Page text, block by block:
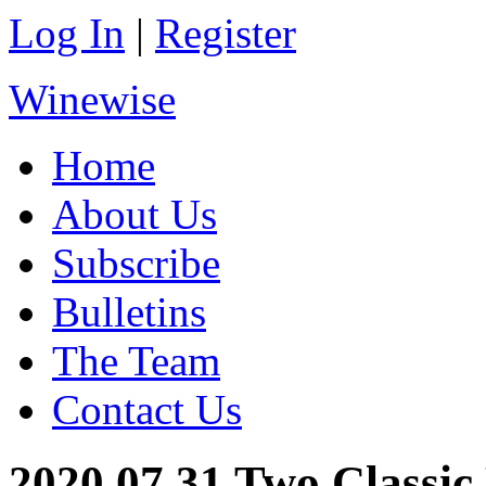
Log In | Register
Winewise
Home
About Us
Subscribe
Bulletins
The Team
Contact Us